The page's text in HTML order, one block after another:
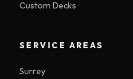
Custom Decks
SERVICE AREAS
Surrey